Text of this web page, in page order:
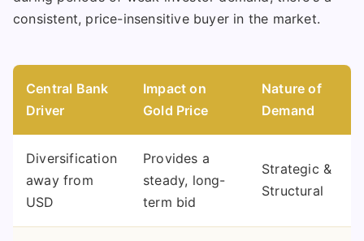
consistent, price-insensitive buyer in the market.
Central Bank
Driver
Impact on
Gold Price
Nature of
Demand
Diversification
away from
USD
Provides a
steady, long-
term bid
Strategic &
Structural